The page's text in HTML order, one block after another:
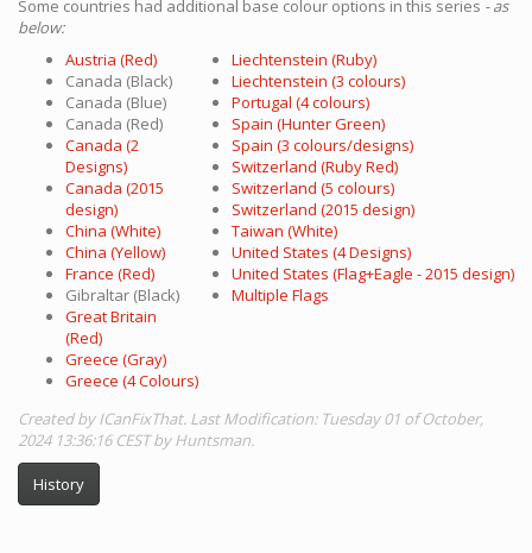
Some countries had additional base colour options in this series - as
below:
Liechtenstein (Ruby)
Liechtenstein (3 colours)
Portugal (4 colours)
Spain (Hunter Green)
Spain (3 colours/designs)
Switzerland (Ruby Red)
Switzerland (5 colours)
Switzerland (2015 design)
Taiwan (White)
United States (4 Designs)
United States (Flag+Eagle - 2015 design)
Multiple Flags
Austria (Red)
Canada (Black)
Canada (Blue)
Canada (Red)
Canada (2
Designs)
Canada (2015
design)
China (White)
China (Yellow)
France (Red)
Gibraltar (Black)
Great Britain
(Red)
Greece (Gray)
Greece (4 Colours)
Created by ICanFixThat. Last Modification: Tuesday 01 of October,
2024 13:36:16 CEST by Huntsman.
History